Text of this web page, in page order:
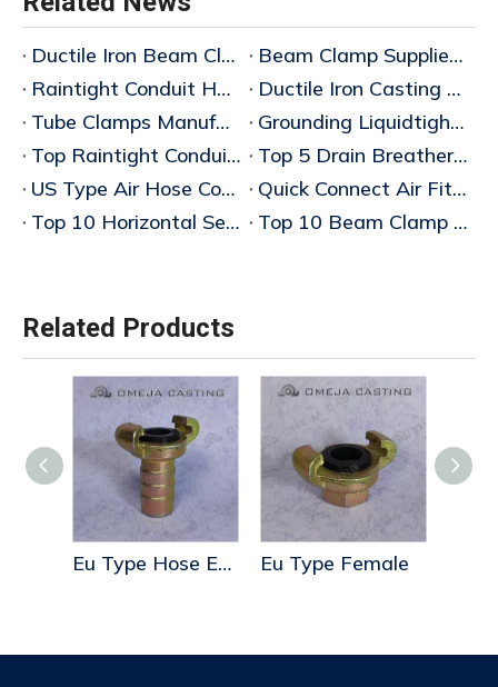
Ductile Iron Beam Clamp Manufacturer
Beam Clamp Supplier Wholesaler
Raintight Conduit Hubs Supplier China
Ductile Iron Casting Manufacturer
Tube Clamps Manufacturers China
Grounding Liquidtight Fittings Supplier
Top Raintight Conduit Hubs for Wholesale Buyers
Top 5 Drain Breathers for Explosionproof Applications: 2025 Wholesale Buyer's Guid
US Type Air Hose Couplings China
Quick Connect Air Fittings China
Top 10 Horizontal Sealing Fittings Wholesale Price Guide 2026
Top 10 Beam Clamp Manufacturers in China – Bulk Wholesaler & Factory Wholesale Price Guide 2026
Related Products
Eu Type Hose End Eu Type Female